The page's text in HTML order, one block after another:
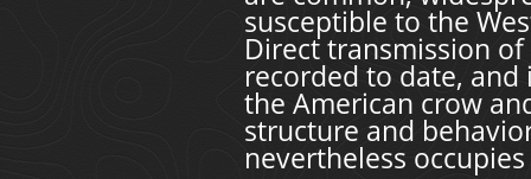
susceptible to the
Direct transmission
recorded to date,
the American crow
structure and
nevertheless